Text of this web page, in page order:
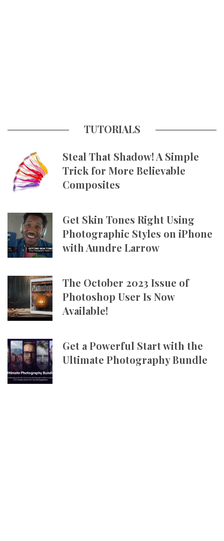
TUTORIALS
Steal That Shadow! A Simple
Trick for More Believable
Composites
Get Skin Tones Right Using
Photographic Styles on iPhone
with Aundre Larrow
The October 2023 Issue of
Photoshop User Is Now
Available!
Get a Powerful Start with the
Ultimate Photography Bundle